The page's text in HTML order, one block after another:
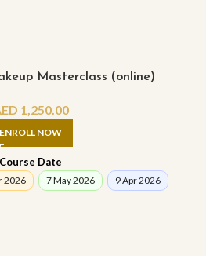
Masterclass (online)
1,250.00
ENROLL NOW
Course Date
2026 7 May 2026 9 Apr 2026